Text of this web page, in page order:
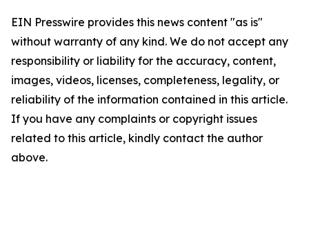
EIN Presswire provides this news content "as is"
without warranty of any kind. We do not accept any
responsibility or liability for the accuracy, content,
images, videos, licenses, completeness, legality, or
reliability of the information contained in this article.
If you have any complaints or copyright issues
related to this article, kindly contact the author
above.